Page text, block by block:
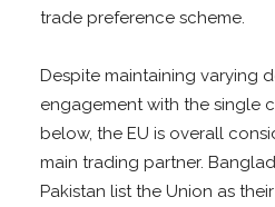
trade preference scheme.
Despite maintaining varying
engagement with the single
below, the EU is overall
main trading partner.
Pakistan list the Union as